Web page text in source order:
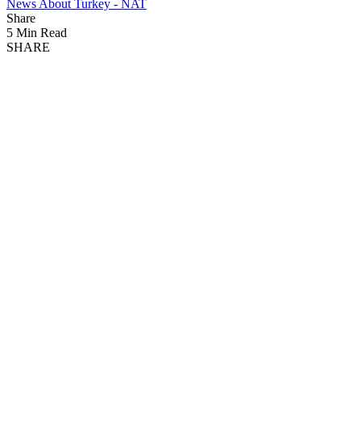
News About Turkey - NAT
Share
5 Min Read
SHARE